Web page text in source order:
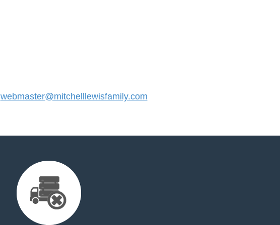
webmaster@mitchelllewisfamily.com